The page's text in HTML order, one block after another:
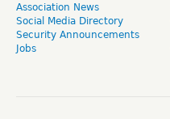
Association News
Social Media Directory
Security Announcements
Jobs